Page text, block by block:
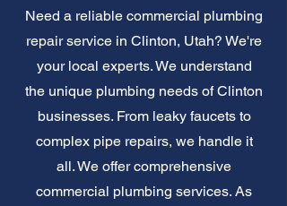
Need a reliable commercial plumbing
repair service in Clinton, Utah? We're
your local experts. We understand
the unique plumbing needs of Clinton
businesses. From leaky faucets to
complex pipe repairs, we handle it
all. We offer comprehensive
commercial plumbing services. As